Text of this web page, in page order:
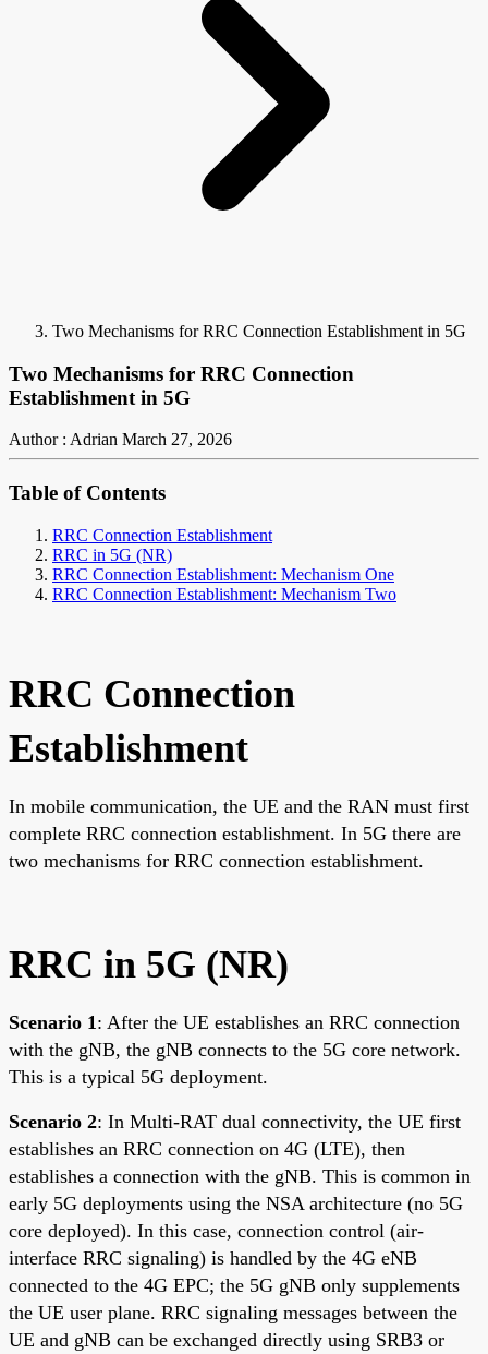
Two Mechanisms for RRC Connection Establishment in 5G
Two Mechanisms for RRC Connection
Establishment in 5G
Author : Adrian March 27, 2026
Table of Contents
RRC Connection Establishment
RRC in 5G (NR)
RRC Connection Establishment: Mechanism One
RRC Connection Establishment: Mechanism Two
RRC Connection
Establishment
In mobile communication, the UE and the RAN must first
complete RRC connection establishment. In 5G there are
two mechanisms for RRC connection establishment.
RRC in 5G (NR)
Scenario 1 : After the UE establishes an RRC connection
with the gNB, the gNB connects to the 5G core network.
This is a typical 5G deployment.
Scenario 2: In Multi-RAT dual connectivity, the UE first
establishes an RRC connection on 4G (LTE), then
establishes a connection with the gNB. This is common in
early 5G deployments using the NSA architecture (no 5G
core deployed). In this case, connection control (air-
interface RRC signaling) is handled by the 4G eNB
connected to the 4G EPC; the 5G gNB only supplements
the UE user plane. RRC signaling messages between the
UE and gNB can be exchanged directly using SRB3 or